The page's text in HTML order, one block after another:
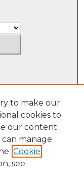
to make our
cookies to
our content
manage
Cookie
see